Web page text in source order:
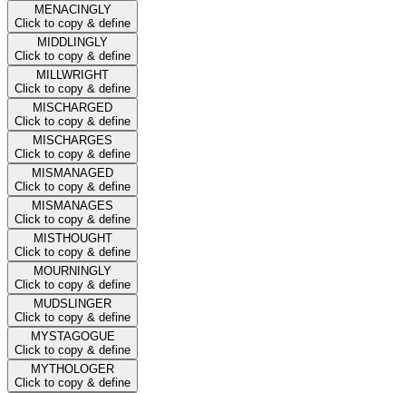
MENACINGLY
Click to copy & define
MIDDLINGLY
Click to copy & define
MILLWRIGHT
Click to copy & define
MISCHARGED
Click to copy & define
MISCHARGES
Click to copy & define
MISMANAGED
Click to copy & define
MISMANAGES
Click to copy & define
MISTHOUGHT
Click to copy & define
MOURNINGLY
Click to copy & define
MUDSLINGER
Click to copy & define
MYSTAGOGUE
Click to copy & define
MYTHOLOGER
Click to copy & define